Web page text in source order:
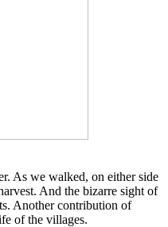
As we walked, on either side
And the bizarre sight of
Another contribution of
of the villages.